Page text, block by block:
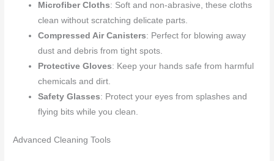
Microfiber Cloths: Soft and non-abrasive, these cloths
clean without scratching delicate parts.
Compressed Air Canisters: Perfect for blowing away
dust and debris from tight spots.
Protective Gloves: Keep your hands safe from harmful
chemicals and dirt.
Safety Glasses: Protect your eyes from splashes and
flying bits while you clean.
Advanced Cleaning Tools